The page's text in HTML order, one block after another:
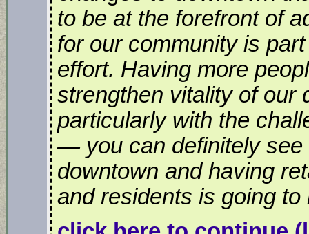
to be at the forefront of
for our community is
effort. Having more
strengthen vitality of our
particularly with the
— you can definitely see
downtown and having
and residents is going to